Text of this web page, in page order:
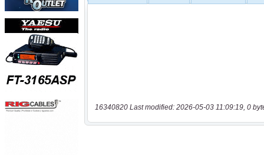
16340820 Last modified: 2026-05-03 11:09:19, 0